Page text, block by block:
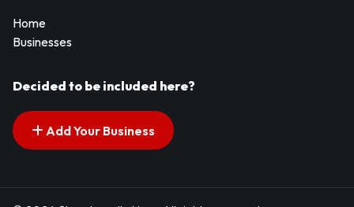
Home
Businesses
Decided to be included here?
Add Your Business